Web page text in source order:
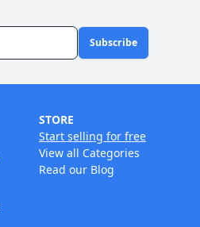
Subscribe
STORE
Start selling for free
View all Categories
Read our Blog